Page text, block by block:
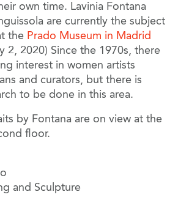
own time. Lavinia Fontana
are currently the subject
the Prado Museum in Madrid
2, 2020) Since the 1970s, there
interest in women artists
and curators, but there is
to be done in this area.
by Fontana are on view at the
floor.
and Sculpture